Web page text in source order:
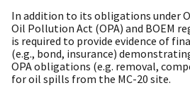
In addition to its obligations under
Oil Pollution Act (OPA) and BOEM
is required to provide evidence of
(e.g., bond, insurance)
OPA obligations (e.g. removal,
for oil spills from the MC-20 site.